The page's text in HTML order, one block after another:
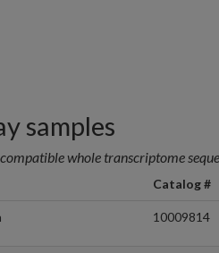
samples
whole transcriptome
Catalog #
10009814